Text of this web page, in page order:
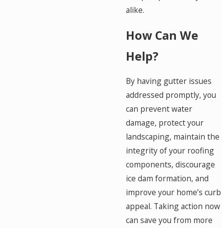
alike.
How Can We
Help?
By having gutter issues
addressed promptly, you
can prevent water
damage, protect your
landscaping, maintain the
integrity of your roofing
components, discourage
ice dam formation, and
improve your home’s curb
appeal. Taking action now
can save you from more